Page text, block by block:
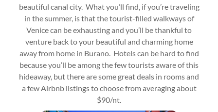
beautiful canal city. What you’ll find, if you’re traveling
in the summer, is that the tourist-filled walkways of
Venice can be exhausting and you’ll be thankful to
venture back to your beautiful and charming home
away from home in Burano. Hotels can be hard to find
because you’ll be among the few tourists aware of this
hideaway, but there are some great deals in rooms and
a few Airbnb listings to choose from averaging about
$90/nt.